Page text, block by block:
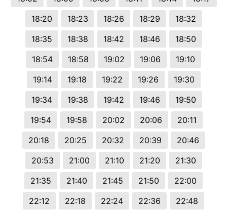
18:20
18:23 18:26 18:29
18:32
18:35
18:38 18:42 18:46
18:50
18:54
18:58 19:02 19:06
19:10
19:14
19:18 19:22 19:26
19:30
19:34
19:38 19:42 19:46
19:50
19:54
19:58 20:02 20:06
20:11
20:18
20:25 20:32 20:39
20:46
20:53
21:00 21:10 21:20
21:30
21:35
21:40 21:45 21:50
22:00
22:12
22:18 22:24 22:36
22:48